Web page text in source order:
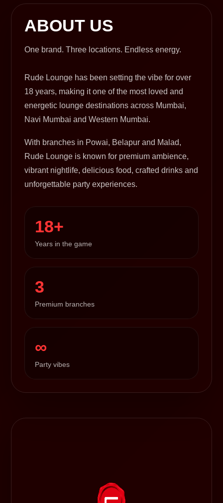
ABOUT US
One brand. Three locations. Endless energy.
Rude Lounge has been setting the vibe for over
18 years, making it one of the most loved and
energetic lounge destinations across Mumbai,
Navi Mumbai and Western Mumbai.
With branches in Powai, Belapur and Malad,
Rude Lounge is known for premium ambience,
vibrant nightlife, delicious food, crafted drinks and
unforgettable party experiences.
18+
Years in the game
3
Premium branches
∞
Party vibes